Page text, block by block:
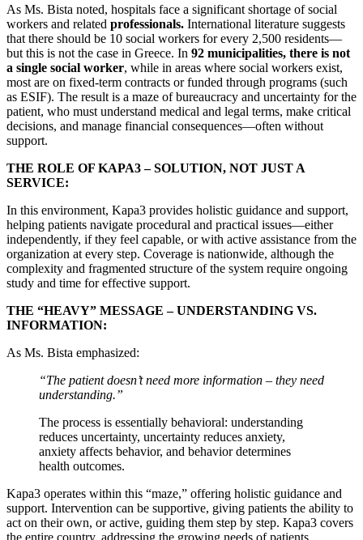
As Ms. Bista noted, hospitals face a significant shortage of social
workers and related professionals. International literature suggests
that there should be 10 social workers for every 2,500 residents—
but this is not the case in Greece. In 92 municipalities, there is not
a single social worker, while in areas where social workers exist,
most are on fixed-term contracts or funded through programs (such
as ESIF). The result is a maze of bureaucracy and uncertainty for the
patient, who must understand medical and legal terms, make critical
decisions, and manage financial consequences—often without
support.
THE ROLE OF KAPA3 – SOLUTION, NOT JUST A
SERVICE:
In this environment, Kapa3 provides holistic guidance and support,
helping patients navigate procedural and practical issues—either
independently, if they feel capable, or with active assistance from the
organization at every step. Coverage is nationwide, although the
complexity and fragmented structure of the system require ongoing
study and time for effective support.
THE “HEAVY” MESSAGE – UNDERSTANDING VS.
INFORMATION:
As Ms. Bista emphasized:
“The patient doesn’t need more information – they need
understanding.”
The process is essentially behavioral: understanding
reduces uncertainty, uncertainty reduces anxiety,
anxiety affects behavior, and behavior determines
health outcomes.
Kapa3 operates within this “maze,” offering holistic guidance and
support. Intervention can be supportive, giving patients the ability to
act on their own, or active, guiding them step by step. Kapa3 covers
the entire country, addressing the growing needs of patients.